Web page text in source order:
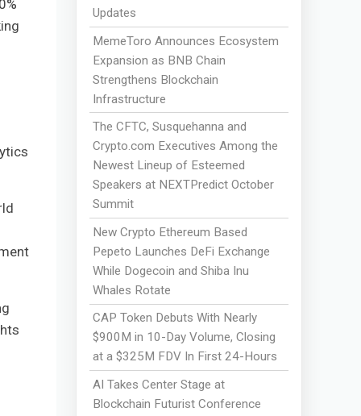
Updates
MemeToro Announces Ecosystem
Expansion as BNB Chain
Strengthens Blockchain
Infrastructure
The CFTC, Susquehanna and
Crypto.com Executives Among the
Newest Lineup of Esteemed
Speakers at NEXTPredict October
Summit
New Crypto Ethereum Based
Pepeto Launches DeFi Exchange
While Dogecoin and Shiba Inu
Whales Rotate
CAP Token Debuts With Nearly
$900M in 10-Day Volume, Closing
at a $325M FDV In First 24-Hours
AI Takes Center Stage at
Blockchain Futurist Conference